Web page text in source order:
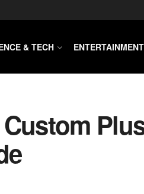
& TECH ENTERTAINMENT